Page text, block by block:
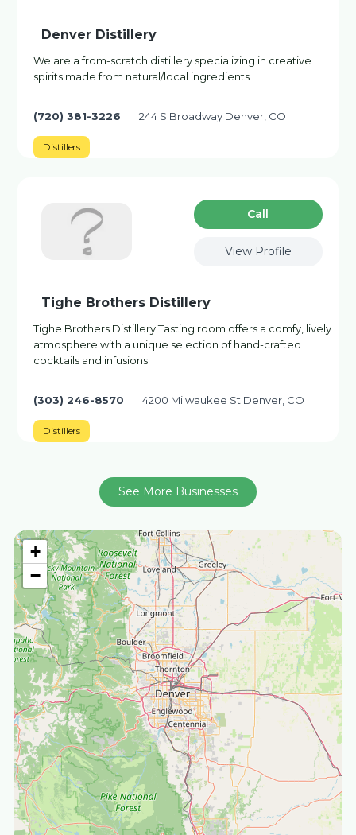
+
−
Denver Distillery
We are a from-scratch distillery specializing in creative
spirits made from natural/local ingredients
(720) 381-3226 244 S Broadway Denver, CO
Distillers
Сall
View Profile
Tighe Brothers Distillery
Tighe Brothers Distillery Tasting room offers a comfy, lively
atmosphere with a unique selection of hand-crafted
cocktails and infusions.
(303) 246-8570 4200 Milwaukee St Denver, CO
Distillers
See More Businesses